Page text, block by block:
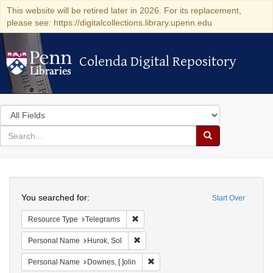
This website will be retired later in 2026. For its replacement,
please see: https://digitalcollections.library.upenn.edu
Colenda Digital Repository
Colenda Digital Repository
Search
in
for
search
Search
Colenda
Digital
Repository
Start Over
You searched for:
Resource Type Telegrams
Personal Name Hurok, Sol
Personal Name Downes, [ ]olin